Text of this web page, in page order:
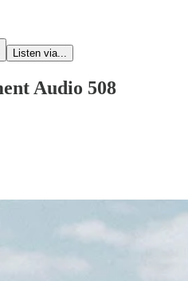
Listen via...
Audio 508